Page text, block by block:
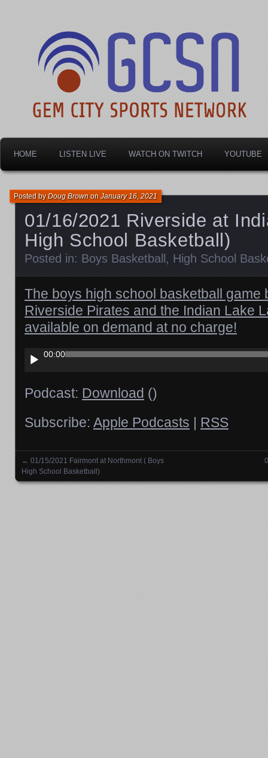
Gem City Sports
HOME LISTEN LIVE WATCH ON TWITCH YOUTUBE
01/16/2021 Riverside at
High School Basketball)
Posted byDoug BrownonJanuary 16, 2021
Posted in: Boys Basketball , High School
The boys high school basketball game
Riverside Pirates and the Indian Lake
available on demand at no charge!
Audio
Player
00:00
Podcast: Download ()
Subscribe: Apple Podcasts | RSS
Posts navigation
← 01/15/2021 Fairmont at Northmont ( Boys
High School Basketball)